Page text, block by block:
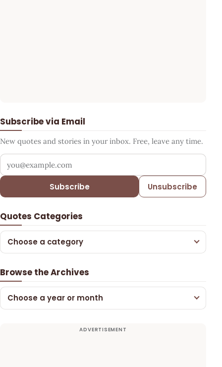
Subscribe via Email
New quotes and stories in your inbox. Free, leave any time.
Your email address
Subscribe Unsubscribe
Quotes Categories
Choose a category
Browse the Archives
Choose a year or month